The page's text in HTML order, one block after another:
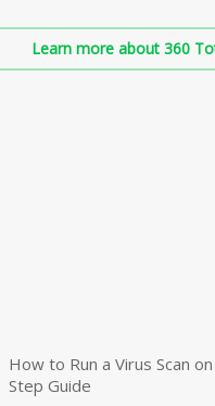
Learn more about 360
How to Run a Virus Scan
Step Guide